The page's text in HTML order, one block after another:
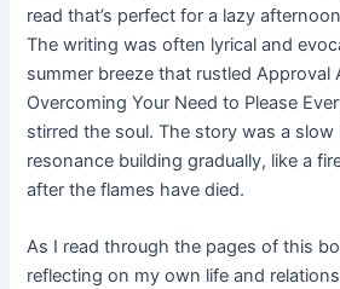
read that’s perfect for a lazy
The writing was often lyrical and
summer breeze that rustled Approval
Overcoming Your Need to Please
stirred the soul. The story was a
resonance building gradually, like a
after the flames have died.
As I read through the pages of this
reflecting on my own life and